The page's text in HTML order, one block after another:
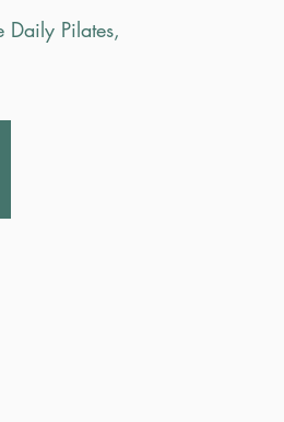
Daily Pilates,